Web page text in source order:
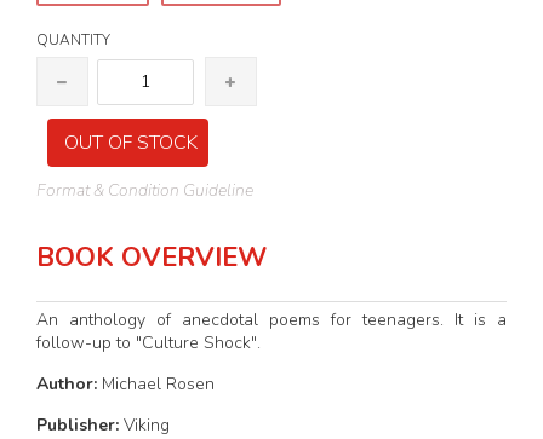
QUANTITY
OUT OF STOCK
Format & Condition Guideline
BOOK OVERVIEW
An anthology of anecdotal poems for teenagers. It is a
follow-up to "Culture Shock".
Author: Michael Rosen
Publisher: Viking